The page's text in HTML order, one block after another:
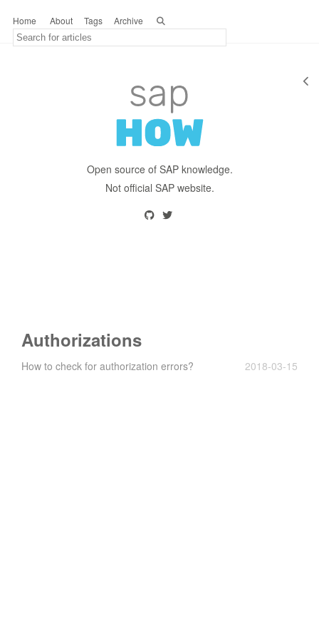
Open source of SAP knowledge.
Not official SAP website.
Home About Tags Archive
Authorizations
How to check for authorization errors? 2018-03-15